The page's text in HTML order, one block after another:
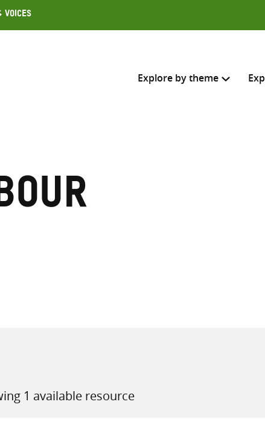
Voices
Explore by theme
1 available resource